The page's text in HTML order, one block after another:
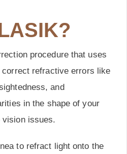
procedure that uses
refractive errors like
and
in the shape of your
vision issues.
to refract light onto the